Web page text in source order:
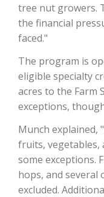
California Tree
David Sparks
tree nut growers.
the financial
faced."
The program is
eligible specialty
acres to the Farm
exceptions,
Munch explained,
fruits,
some exceptions.
hops, and
excluded.